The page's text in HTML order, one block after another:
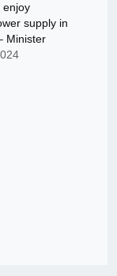
enjoy
supply in
Minister